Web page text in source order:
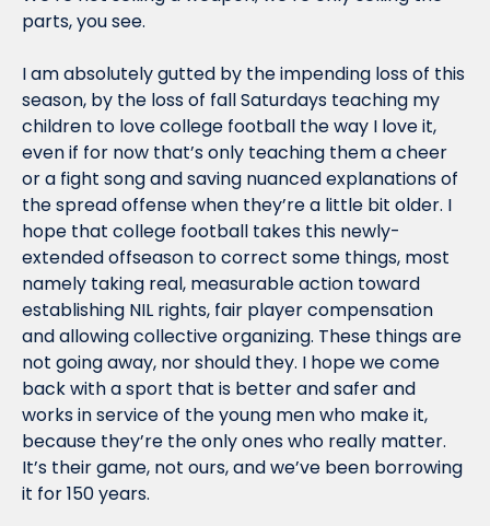
parts, you see.
I am absolutely gutted by the impending loss of this
season, by the loss of fall Saturdays teaching my
children to love college football the way I love it,
even if for now that’s only teaching them a cheer
or a fight song and saving nuanced explanations of
the spread offense when they’re a little bit older. I
hope that college football takes this newly-
extended offseason to correct some things, most
namely taking real, measurable action toward
establishing NIL rights, fair player compensation
and allowing collective organizing. These things are
not going away, nor should they. I hope we come
back with a sport that is better and safer and
works in service of the young men who make it,
because they’re the only ones who really matter.
It’s their game, not ours, and we’ve been borrowing
it for 150 years.